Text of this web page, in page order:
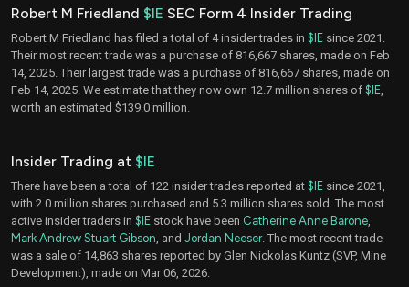
Robert M Friedland $IE SEC Form 4 Insider Trading
Robert M Friedland has filed a total of 4 insider trades in $IE since 2021.
Their most recent trade was a purchase of 816,667 shares, made on Feb
14, 2025. Their largest trade was a purchase of 816,667 shares, made on
Feb 14, 2025. We estimate that they now own 12.7 million shares of $IE
worth an estimated $139.0 million.
Insider Trading at $IE
There have been a total of 122 insider trades reported at $IE since 2021,
with 2.0 million shares purchased and 5.3 million shares sold. The most
active insider traders in $IE stock have been Catherine Anne Barone
Mark Andrew Stuart Gibson , and Jordan Neeser. The most recent trade
was a sale of 14,863 shares reported by Glen Nickolas Kuntz (SVP, Mine
Development), made on Mar 06, 2026.